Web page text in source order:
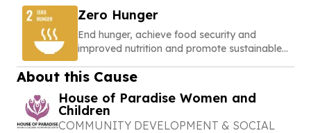
Zero Hunger
End hunger, achieve food security and
improved nutrition and promote sustainable
About this Cause
House of Paradise Women and
Children
COMMUNITY DEVELOPMENT & SOCIAL